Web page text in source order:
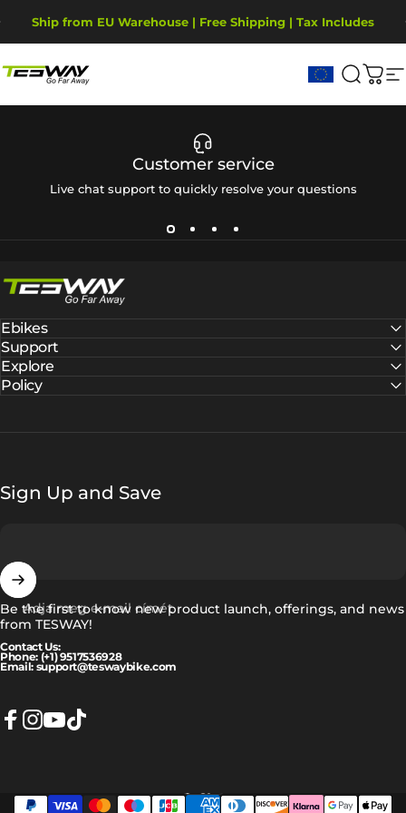
Ship from EU Warehouse | Free Shipping | Tax Includes
2-Year Warranty, covering motor, battery, display.
Tesway EU
Customer service
Live chat support to quickly resolve your questions
Ebikes
Support
Explore
Policy
Sign Up and Save
Adja meg e-mail címét
Be the first to know new product launch, offerings, and news
from TESWAY!
Contact Us:
Phone: (+1) 9517536928
Email: support@teswaybike.com
Nyelv